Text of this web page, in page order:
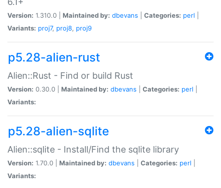
Version: 1.310.0 | Maintained by: dbevans Categories: perl
Variants: proj7, proj8, proj9
p5.28-alien-rust
Alien::Rust - Find or build Rust
Version: 0.30.0 | Maintained by: dbevans Categories: perl
Variants:
p5.28-alien-sqlite
Alien::sqlite - Install/Find the sqlite library
Version: 1.70.0 | Maintained by: dbevans Categories: perl
Variants: